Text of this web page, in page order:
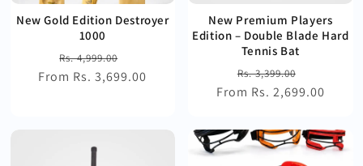
New Gold Edition Destroyer
1000
Regular
price
Rs. 4,999.00
price
From Rs. 3,699.00
New Premium Players
Edition – Double Blade Hard
Tennis Bat
Regular
price
Rs. 3,399.00
price
From Rs. 2,699.00